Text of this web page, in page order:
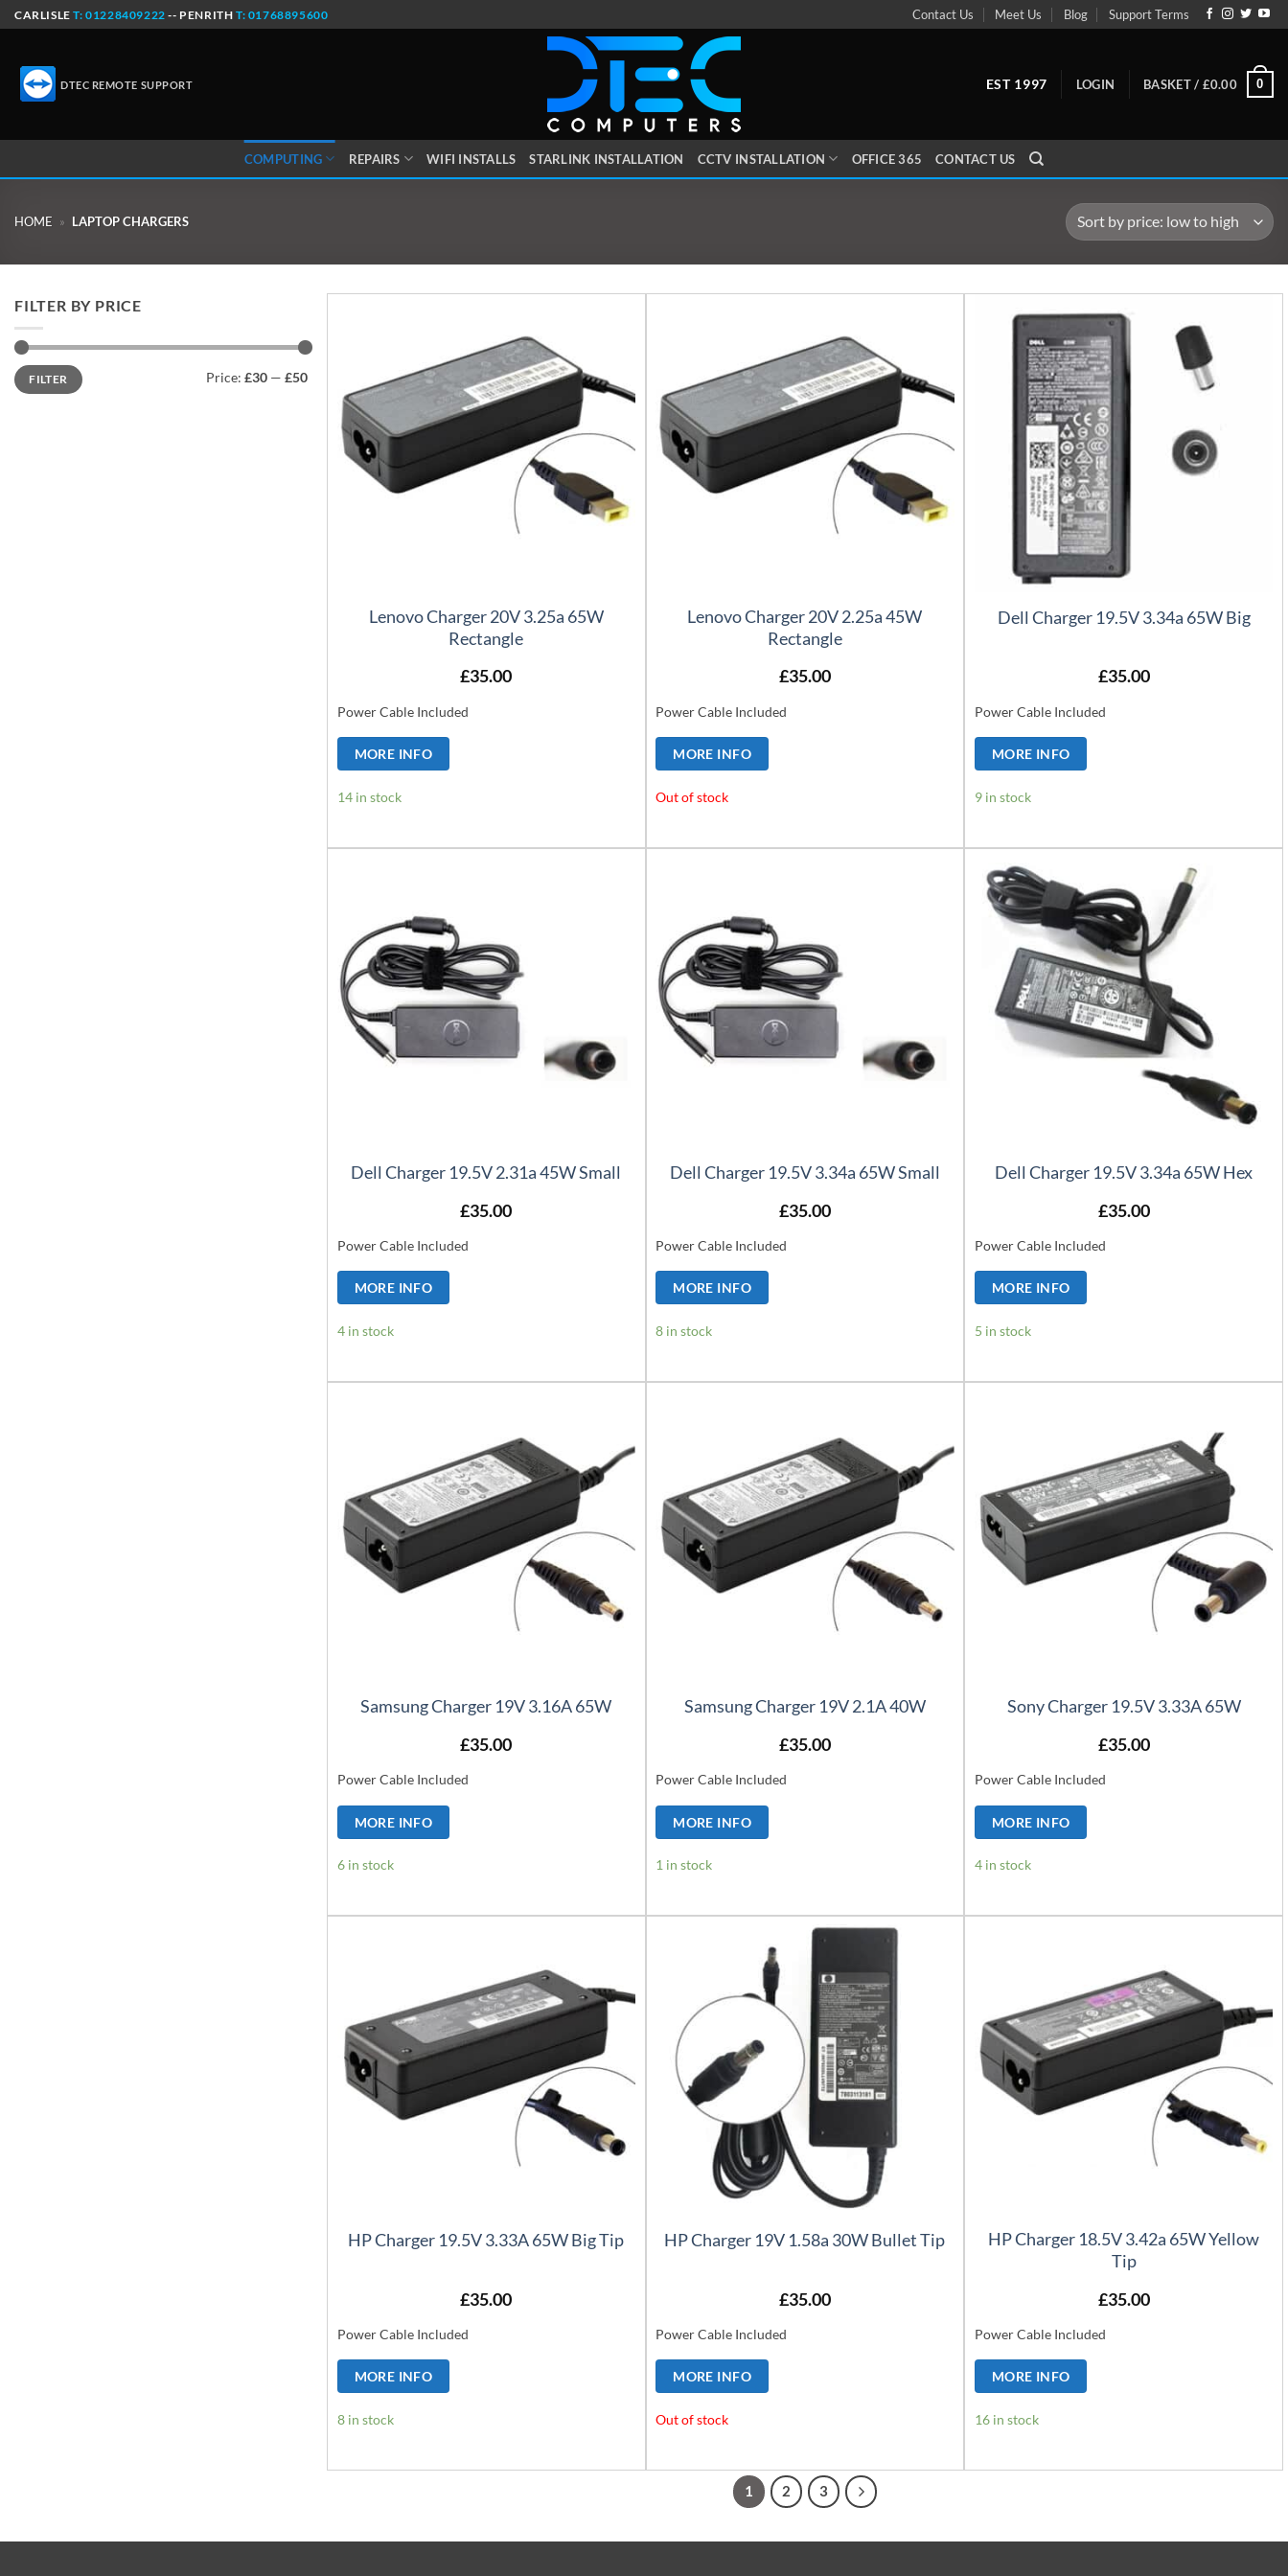
Skip
to
CARLISLE T: 01228409222 -- PENRITHT: 01768895600 Contact Us Meet Us Blog Support Terms
DTEC REMOTE SUPPORT EST 1997 LOGIN BASKET / £0.00 0
COMPUTING REPAIRS WIFI INSTALLS STARLINK INSTALLATION CCTV INSTALLATION OFFICE 365 CONTACT US
HOME » LAPTOP CHARGERS
FILTER BY PRICE
Min
price
Max
priceFILTER Price: £30 — £50
Lenovo Charger 20V 3.25a 65W
Rectangle
£35.00
Power Cable Included
MORE INFO
14 in stock
Lenovo Charger 20V 2.25a 45W
Rectangle
£35.00
Power Cable Included
MORE INFO
Out of stock
Dell Charger 19.5V 3.34a 65W Big
£35.00
Power Cable Included
MORE INFO
9 in stock
Dell Charger 19.5V 2.31a 45W Small
£35.00
Power Cable Included
MORE INFO
4 in stock
Dell Charger 19.5V 3.34a 65W Small
£35.00
Power Cable Included
MORE INFO
8 in stock
Dell Charger 19.5V 3.34a 65W Hex
£35.00
Power Cable Included
MORE INFO
5 in stock
Samsung Charger 19V 3.16A 65W
£35.00
Power Cable Included
MORE INFO
6 in stock
Samsung Charger 19V 2.1A 40W
£35.00
Power Cable Included
MORE INFO
1 in stock
Sony Charger 19.5V 3.33A 65W
£35.00
Power Cable Included
MORE INFO
4 in stock
HP Charger 19.5V 3.33A 65W Big Tip
£35.00
Power Cable Included
MORE INFO
8 in stock
HP Charger 19V 1.58a 30W Bullet Tip
£35.00
Power Cable Included
MORE INFO
Out of stock
HP Charger 18.5V 3.42a 65W Yellow
Tip
£35.00
Power Cable Included
MORE INFO
16 in stock
1 2 3